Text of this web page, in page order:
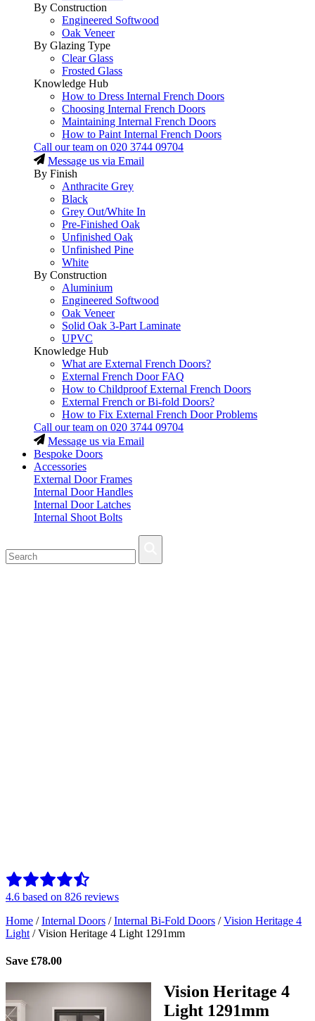
By Construction
Engineered Softwood
Oak Veneer
By Glazing Type
Clear Glass
Frosted Glass
Knowledge Hub
How to Dress Internal French Doors
Choosing Internal French Doors
Maintaining Internal French Doors
How to Paint Internal French Doors
Call our team on 020 3744 09704
Message us via Email
By Finish
Anthracite Grey
Black
Grey Out/White In
Pre-Finished Oak
Unfinished Oak
Unfinished Pine
White
By Construction
Aluminium
Engineered Softwood
Oak Veneer
Solid Oak 3-Part Laminate
UPVC
Knowledge Hub
What are External French Doors?
External French Door FAQ
How to Childproof External French Doors
External French or Bi-fold Doors?
How to Fix External French Door Problems
Call our team on 020 3744 09704
Message us via Email
Bespoke Doors
Accessories
External Door Frames
Internal Door Handles
Internal Door Latches
Internal Shoot Bolts
4.6 based on 826 reviews
Home /Internal Doors /Internal Bi-Fold Doors /Vision Heritage 4
Light /Vision Heritage 4 Light 1291mm
Save £78.00
Vision Heritage 4
Light 1291mm